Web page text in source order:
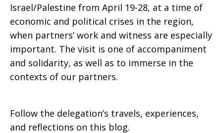
Israel/Palestine from April 19-28, at a time of
economic and political crises in the region,
when partners’ work and witness are especially
important. The visit is one of accompaniment
and solidarity, as well as to immerse in the
contexts of our partners.
Follow the delegation’s travels, experiences,
and reflections on this blog.